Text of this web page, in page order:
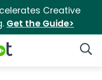
Creative
Get the Guide>